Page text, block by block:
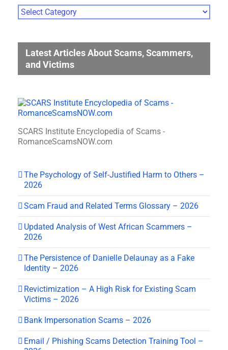
Photo
Gallery
Latest Articles About Scams, Scammers,
and Victims
SCARS Institute Encyclopedia of Scams -
RomanceScamsNOW.com
The Psychology of Self-Justified Harm to Others –
2026
Scam Fraud and Related Terms Glossary – 2026
Updated Analysis of West African Scammers –
2026
The Persistence of Danielle Delaunay as a Fake
Identity – 2026
Revictimization – A High Risk for Existing Scam
Victims – 2026
Bank Impersonation Scams – 2026
Email / Phishing Scams Detection Training Tool –